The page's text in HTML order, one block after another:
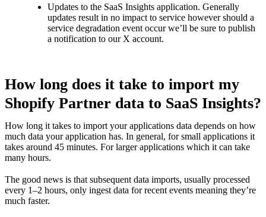
Updates to the SaaS Insights application. Generally
updates result in no impact to service however should a
service degradation event occur we’ll be sure to publish
a notification to our X account.
How long does it take to import my
Shopify Partner data to SaaS Insights?
How long it takes to import your applications data depends on how
much data your application has. In general, for small applications it
takes around 45 minutes. For larger applications which it can take
many hours.
The good news is that subsequent data imports, usually processed
every 1–2 hours, only ingest data for recent events meaning they’re
much faster.